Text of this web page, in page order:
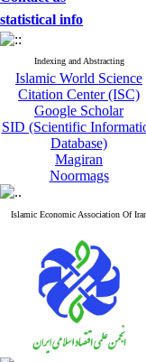
statistical info
Indexing and Abstracting
Islamic World Science
Citation Center (ISC)
Google Scholar
SID (Scientific
Database)
Magiran
Noormags
Islamic Economic Association Of